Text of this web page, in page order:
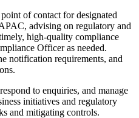
of contact for designated
advising on regulatory and
high-quality compliance
Officer as needed.
notification requirements, and
to enquiries, and manage
initiatives and regulatory
and mitigating controls.